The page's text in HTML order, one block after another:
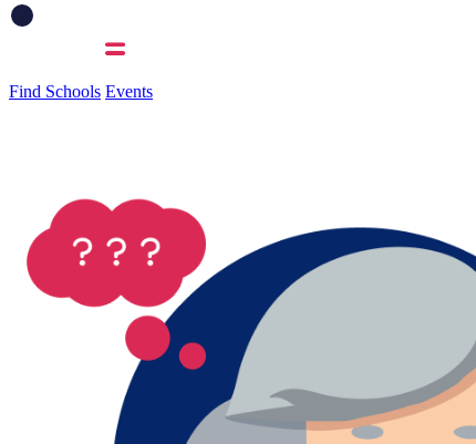
Find Schools Events